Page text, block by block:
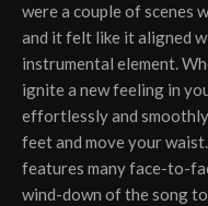
were a couple of scenes
and it felt like it aligned
instrumental element.
ignite a new feeling in
effortlessly and
feet and move your
features many face-to-
wind-down of the song